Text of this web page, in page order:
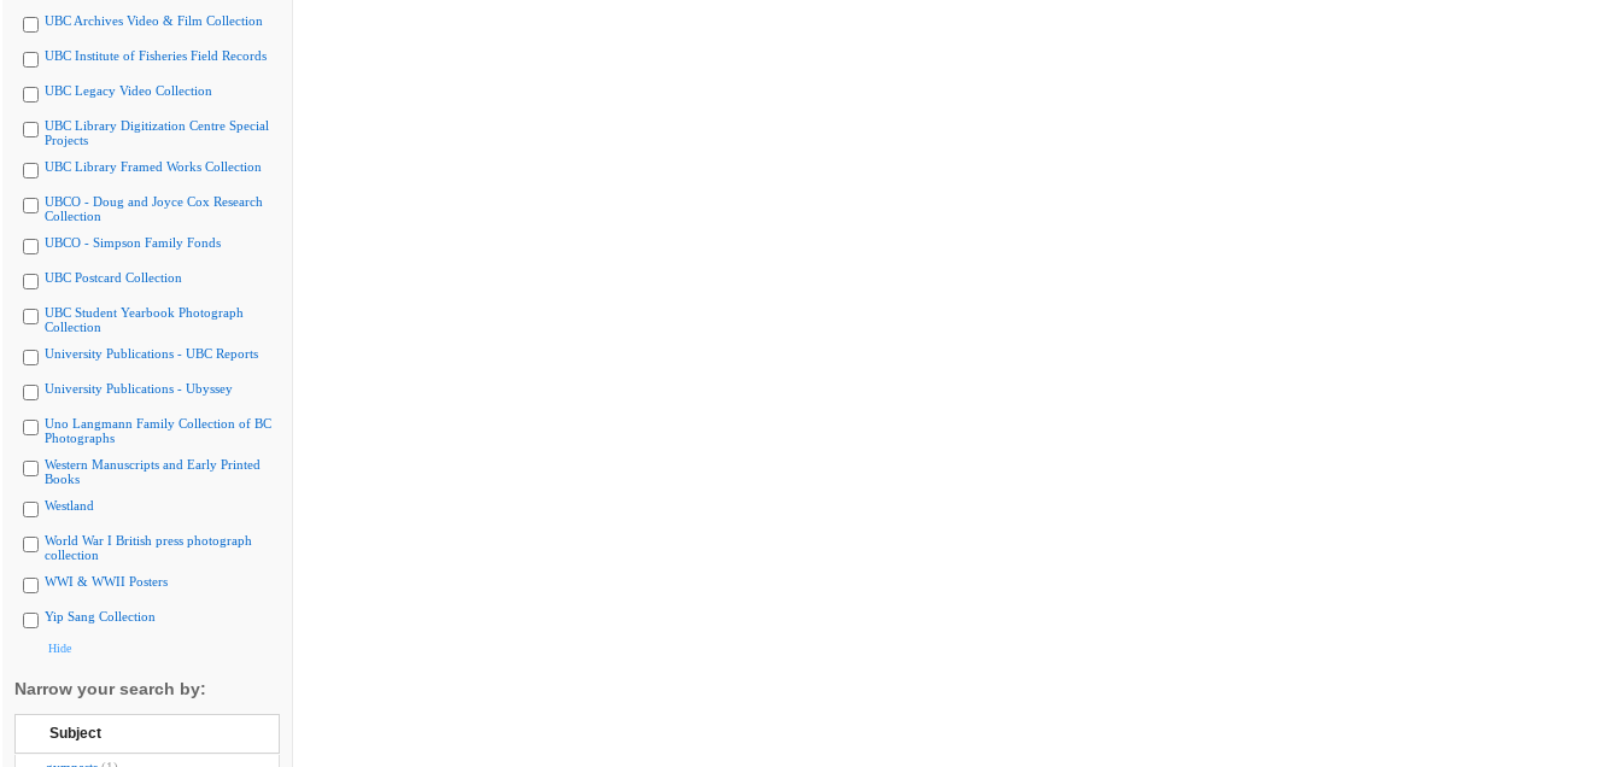
UBC Archives Video & Film Collection
UBC Institute of Fisheries Field Records
UBC Legacy Video Collection
UBC Library Digitization Centre Special
Projects
UBC Library Framed Works Collection
UBCO - Doug and Joyce Cox Research
Collection
UBCO - Simpson Family Fonds
UBC Postcard Collection
UBC Student Yearbook Photograph
Collection
University Publications - UBC Reports
University Publications - Ubyssey
Uno Langmann Family Collection of BC
Photographs
Western Manuscripts and Early Printed
Books
Westland
World War I British press photograph
collection
WWI & WWII Posters
Yip Sang Collection
Hide
Narrow your search by:
Subject